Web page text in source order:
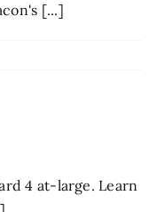
[...]
4 at-large. Learn